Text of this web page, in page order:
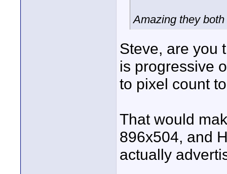
Amazing they
Steve, are you
is progressive
to pixel count
That would
896x504, and
actually